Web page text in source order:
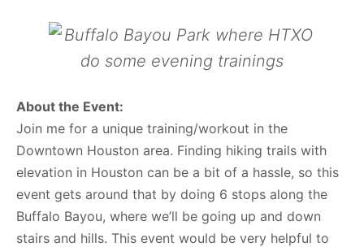
About the Event:
Join me for a unique training/workout in the
Downtown Houston area. Finding hiking trails with
elevation in Houston can be a bit of a hassle, so this
event gets around that by doing 6 stops along the
Buffalo Bayou, where we’ll be going up and down
stairs and hills. This event would be very helpful to